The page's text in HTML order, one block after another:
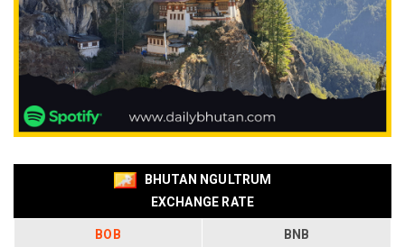
BHUTAN NGULTRUM
EXCHANGE RATE
BOB BNB